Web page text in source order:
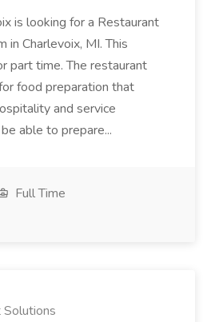
is looking for a Restaurant
in Charlevoix, MI. This
part time. The restaurant
food preparation that
and service
able to prepare...
Full Time